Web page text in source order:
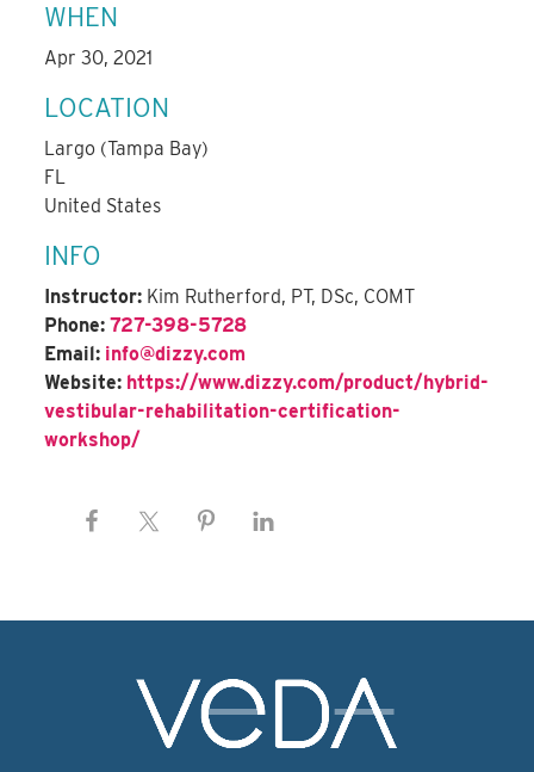
WHEN
Apr 30, 2021
LOCATION
Largo (Tampa Bay)
FL
United States
INFO
Instructor: Kim Rutherford, PT, DSc, COMT
Phone: 727-398-5728
Email: info@dizzy.com
Website: https://www.dizzy.com/product/hybrid-
vestibular-rehabilitation-certification-
workshop/